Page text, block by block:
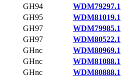
GH94
WDM79297.1
GH95
WDM81019.1
GH97
WDM79985.1
GH97
WDM80522.1
GHnc
WDM80969.1
GHnc
WDM81088.1
GHnc
WDM80888.1